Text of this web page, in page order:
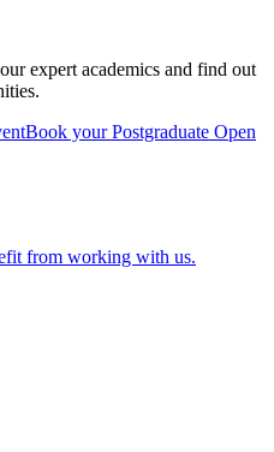
expert academics and find out
Book your Postgraduate Open
from working with us.